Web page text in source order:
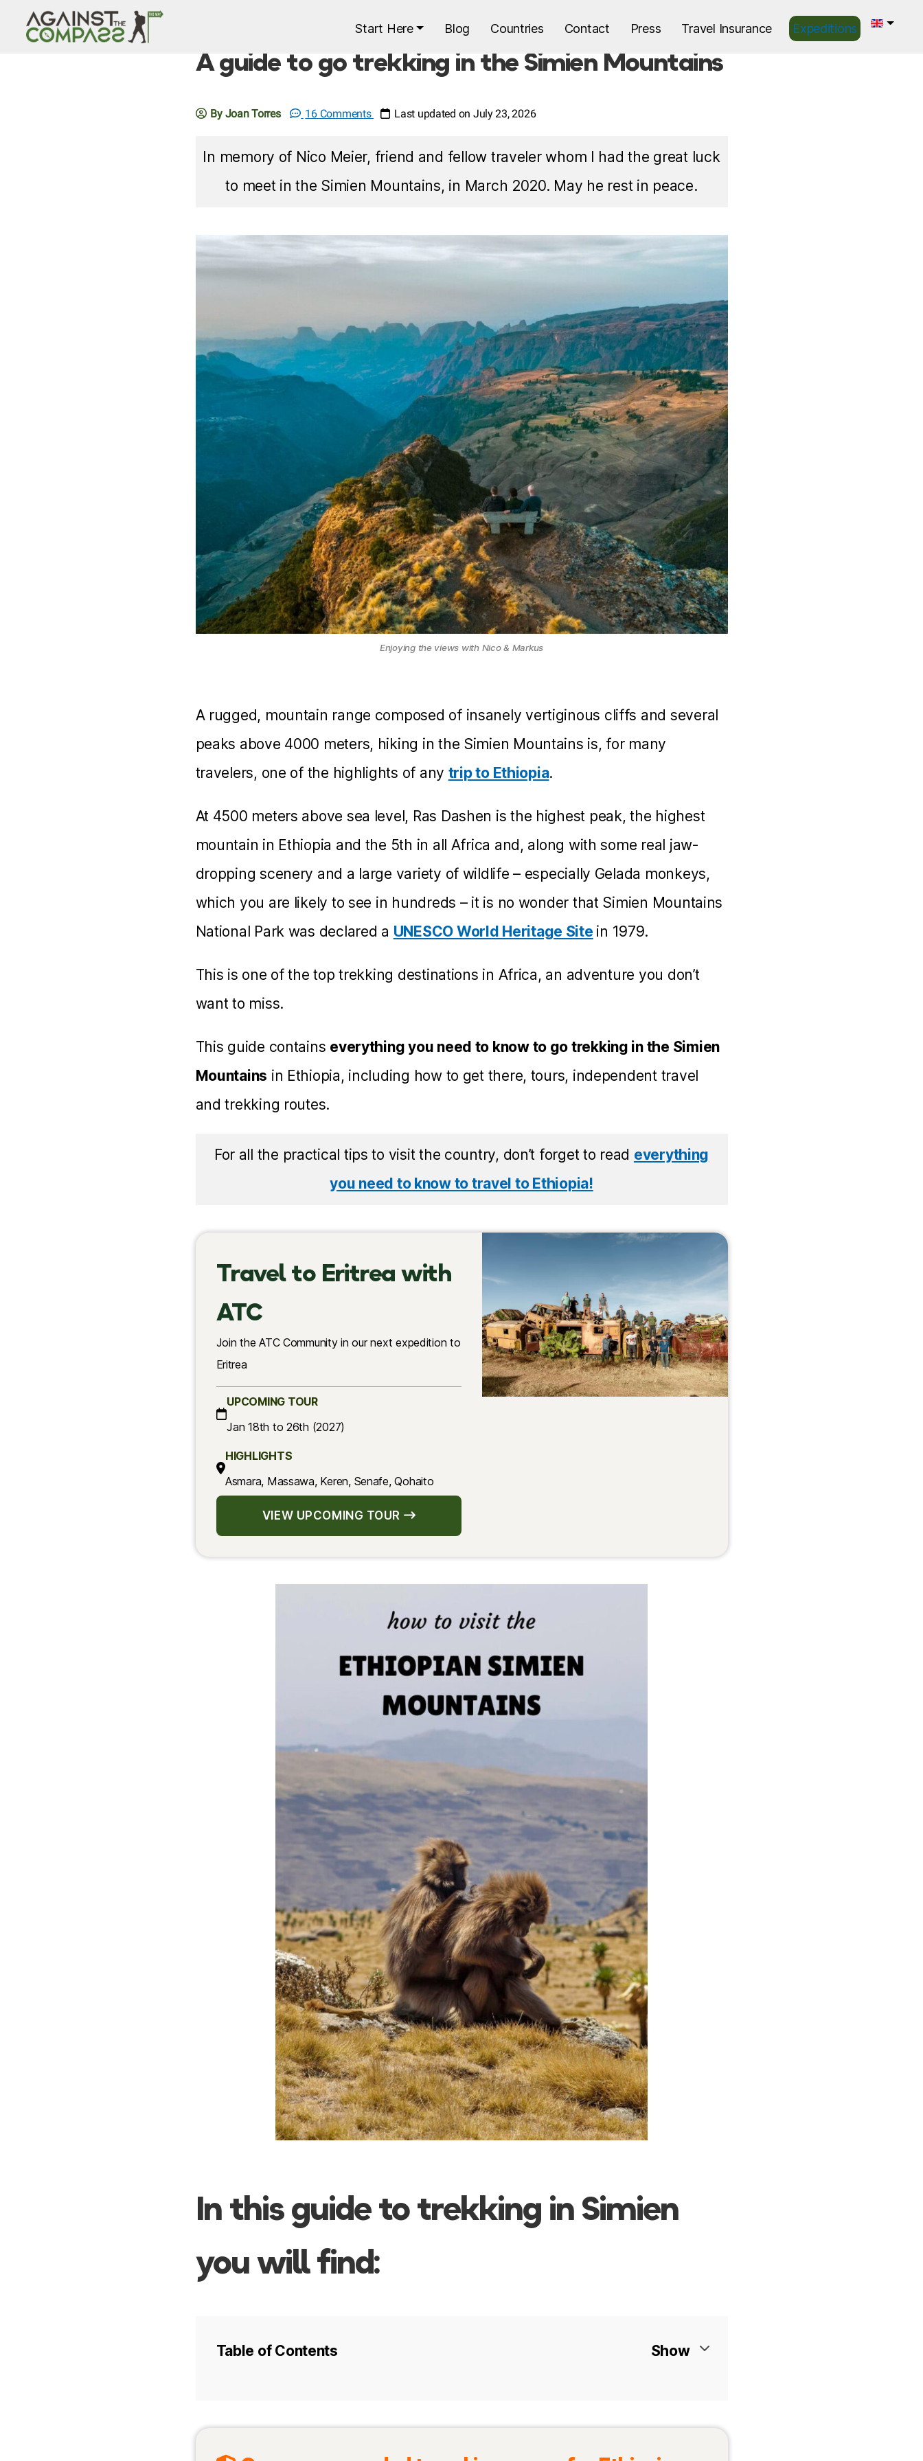
Start Here Blog Countries Contact Press Travel Insurance Expeditions
A guide to go trekking in the Simien Mountains
By Joan Torres 16 Comments Last updated on July 23, 2026
In memory of Nico Meier, friend and fellow traveler whom I had the great luck
to meet in the Simien Mountains, in March 2020. May he rest in peace.
Enjoying the views with Nico & Markus
A rugged, mountain range composed of insanely vertiginous cliffs and several
peaks above 4000 meters, hiking in the Simien Mountains is, for many
travelers, one of the highlights of any trip to Ethiopia.
At 4500 meters above sea level, Ras Dashen is the highest peak, the highest
mountain in Ethiopia and the 5th in all Africa and, along with some real jaw-
dropping scenery and a large variety of wildlife – especially Gelada monkeys,
which you are likely to see in hundreds – it is no wonder that Simien Mountains
National Park was declared a UNESCO World Heritage Site in 1979.
This is one of the top trekking destinations in Africa, an adventure you don’t
want to miss.
This guide contains everything you need to know to go trekking in the Simien
Mountains in Ethiopia, including how to get there, tours, independent travel
and trekking routes.
For all the practical tips to visit the country, don’t forget to read everything
you need to know to travel to Ethiopia!
Travel to Eritrea with
ATC
Join the ATC Community in our next expedition to
Eritrea
UPCOMING TOUR
Jan 18th to 26th (2027)
HIGHLIGHTS
Asmara, Massawa, Keren, Senafe, Qohaito
VIEW UPCOMING TOUR
In this guide to trekking in Simien
you will find:
Table of Contents Show